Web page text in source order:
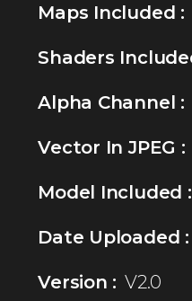
Maps Included :
Shaders
Alpha Channel :
Vector In JPEG :
Model Included :
Date Uploaded :
Version : V2.0